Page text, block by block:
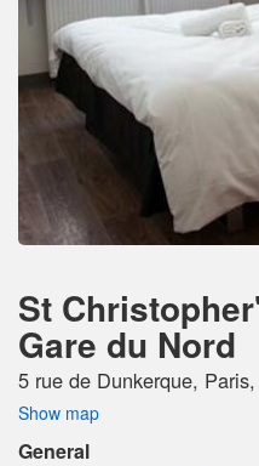
St
Gare du Nord
5 rue de Dunkerque,
Show map
General